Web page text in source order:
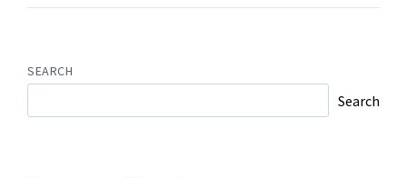
SEARCH
Search